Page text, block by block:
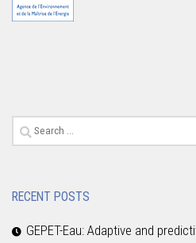
Search
for:
RECENT POSTS
GEPET-Eau: Adaptive and